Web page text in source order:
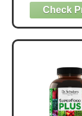
Digestive
Vegan,
Free,
Green
Mix -